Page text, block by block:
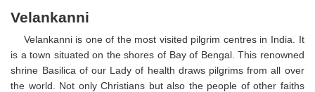
Velankanni
Velankanni is one of the most visited pilgrim centres in India. It
is a town situated on the shores of Bay of Bengal. This renowned
shrine Basilica of our Lady of health draws pilgrims from all over
the world. Not only Christians but also the people of other faiths